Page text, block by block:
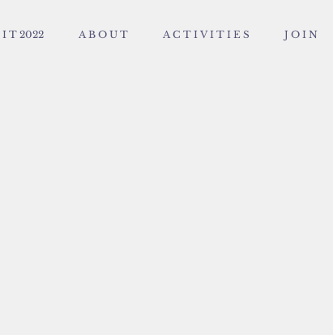
I T 2022 A B O U T A C T I V I T I E S J O I N